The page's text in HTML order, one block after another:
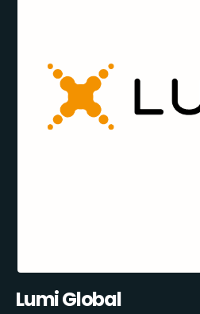
Lumi Global